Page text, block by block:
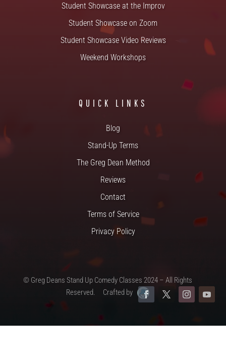
Student Showcase at the Improv
Student Showcase on Zoom
Student Showcase Video Reviews
Weekend Workshops
QUICK LINKS
Blog
Stand-Up Terms
The Greg Dean Method
Reviews
Contact
Terms of Service
Privacy Policy
© Greg Deans Stand Up Comedy Classes 2024 – All Rights
Reserved.
Crafted by